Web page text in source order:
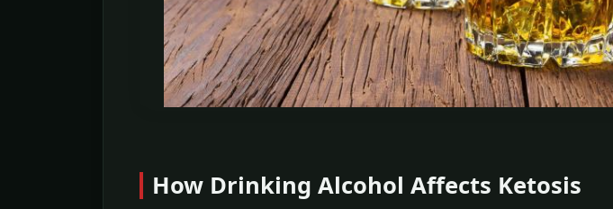
How Drinking Alcohol Affects Ketosis